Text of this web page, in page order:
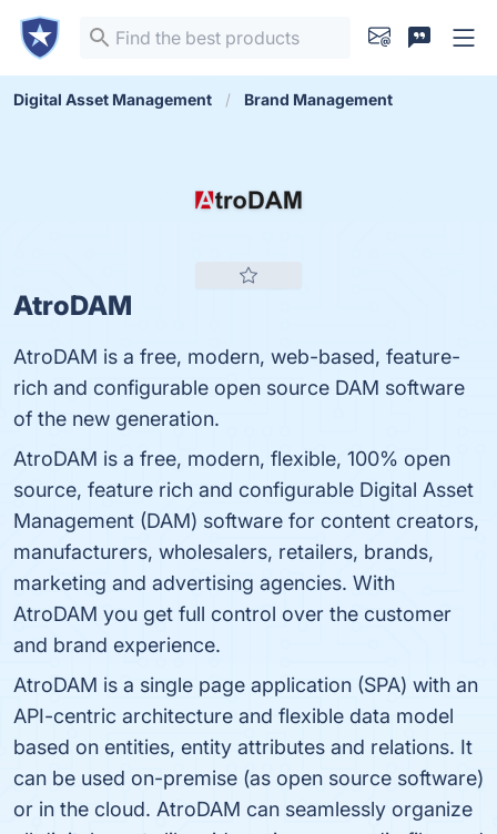
Digital Asset Management Brand Management
AtroDAM
AtroDAM is a free, modern, web-based, feature-
rich and configurable open source DAM software
of the new generation.
AtroDAM is a free, modern, flexible, 100% open
source, feature rich and configurable Digital Asset
Management (DAM) software for content creators,
manufacturers, wholesalers, retailers, brands,
marketing and advertising agencies. With
AtroDAM you get full control over the customer
and brand experience.
AtroDAM is a single page application (SPA) with an
API-centric architecture and flexible data model
based on entities, entity attributes and relations. It
can be used on-premise (as open source software)
or in the cloud. AtroDAM can seamlessly organize